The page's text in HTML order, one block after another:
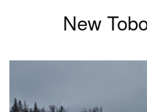
New